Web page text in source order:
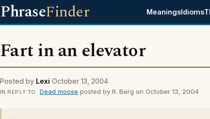
PhraseFinder MeaningsIdioms
Fart in an elevator
Posted by Lexi October 13, 2004
IN REPLY TO Dead moose posted by R. Berg on October 13, 2004